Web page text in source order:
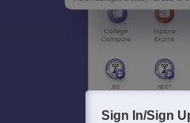
Sign In/Sign